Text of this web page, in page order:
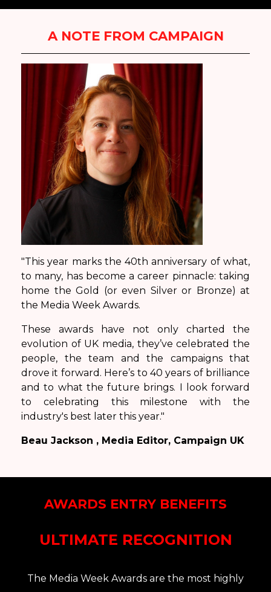
A NOTE FROM CAMPAIGN
"This year marks the 40th anniversary of what,
to many, has become a career pinnacle: taking
home the Gold (or even Silver or Bronze) at
the Media Week Awards.
These awards have not only charted the
evolution of UK media, they’ve celebrated the
people, the team and the campaigns that
drove it forward. Here’s to 40 years of brilliance
and to what the future brings. I look forward
to celebrating this milestone with the
industry's best later this year."
Beau Jackson , Media Editor, Campaign UK
AWARDS ENTRY BENEFITS
ULTIMATE RECOGNITION
The Media Week Awards are the most highly